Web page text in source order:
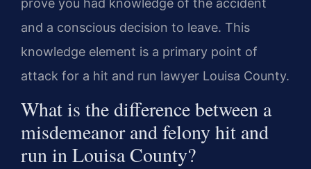
prove you had knowledge of the accident
and a conscious decision to leave. This
knowledge element is a primary point of
attack for a hit and run lawyer Louisa County.
What is the difference between a
misdemeanor and felony hit and
run in Louisa County?